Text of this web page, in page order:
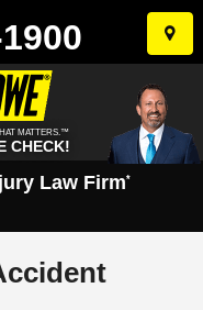
Skip
to
MATTERS.™
CHECK!
Law Firm*